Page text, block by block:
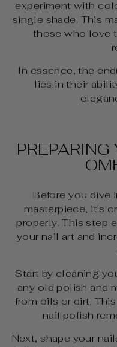
experiment with
single shade. This
those who love
In essence, the
lies in their
Before you dive
masterpiece, it's
properly. This step
your nail art and
Start by cleaning
any old polish and
from oils or dirt.
nail polish
Next, shape your